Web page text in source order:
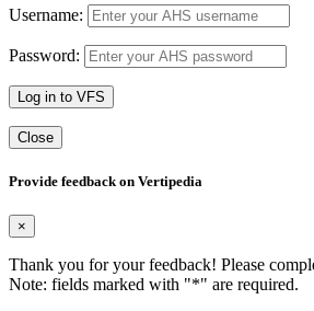
Username:
Password:
Log in to VFS
Close
Provide feedback on Vertipedia
×
Thank you for your feedback! Please
Note: fields marked with "*" are required.